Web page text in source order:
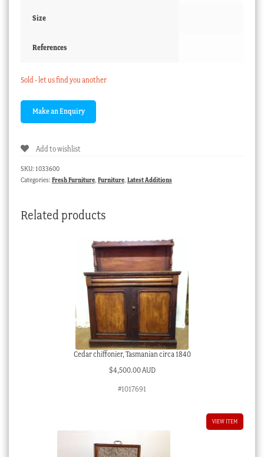
Size
References
Sold - let us find you another
Add to wishlist
SKU: 1033600
Categories: Fresh Furniture, Furniture, Latest Additions
Related products
Cedar chiffonier, Tasmanian circa 1840
$4,500.00 AUD
#1017691
VIEW ITEM